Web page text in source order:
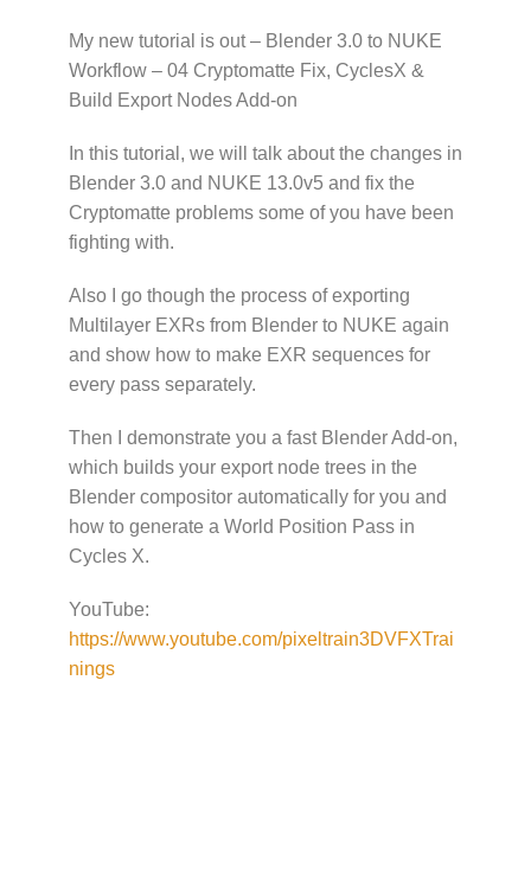
My new tutorial is out – Blender 3.0 to NUKE
Workflow – 04 Cryptomatte Fix, CyclesX &
Build Export Nodes Add-on
In this tutorial, we will talk about the changes in
Blender 3.0 and NUKE 13.0v5 and fix the
Cryptomatte problems some of you have been
fighting with.
Also I go though the process of exporting
Multilayer EXRs from Blender to NUKE again
and show how to make EXR sequences for
every pass separately.
Then I demonstrate you a fast Blender Add-on,
which builds your export node trees in the
Blender compositor automatically for you and
how to generate a World Position Pass in
Cycles X.
YouTube:
https://www.youtube.com/pixeltrain3DVFXTrai
nings